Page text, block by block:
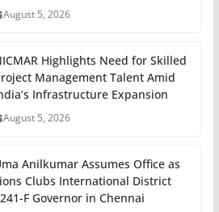
August 5, 2026
Highlights Need for Skilled
Management Talent Amid
Infrastructure Expansion
August 5, 2026
Anilkumar Assumes Office as
Clubs International District
F Governor in Chennai